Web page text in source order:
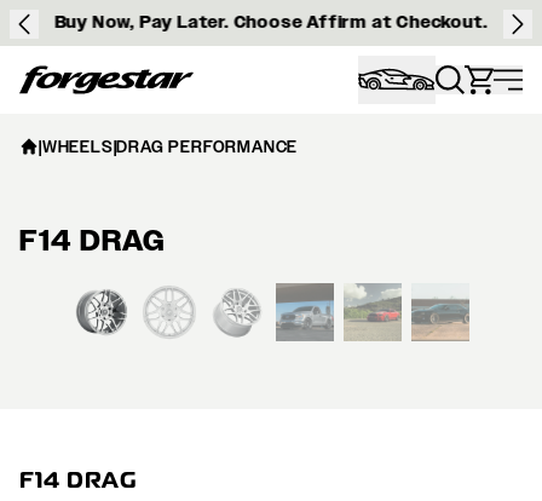
Buy Now, Pay Later. Choose Affirm at Checkout.
Forgestar
F14 DRAG
|WHEELS|DRAG PERFORMANCE
F14 DRAG
View larger image